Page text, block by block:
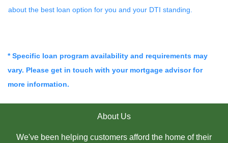
about the best loan option for you and your DTI standing.
* Specific loan program availability and requirements may
vary. Please get in touch with your mortgage advisor for
more information.
About Us
We've been helping customers afford the home of their